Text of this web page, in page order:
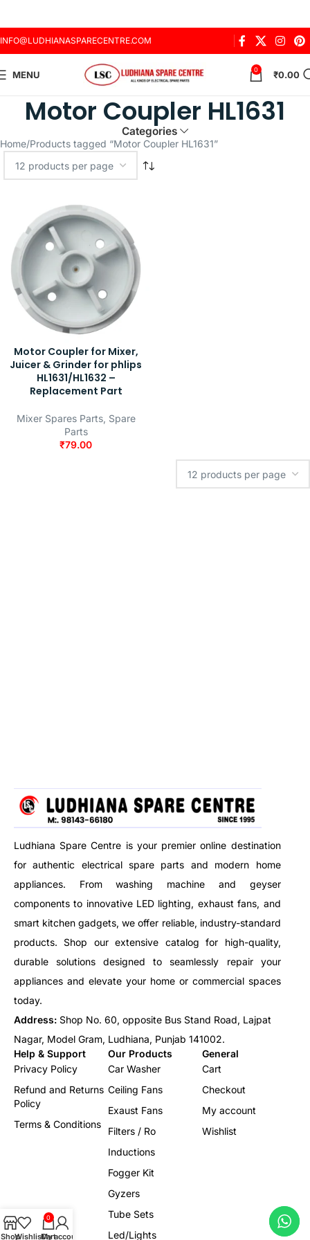
INFO@LUDHIANASPARECENTRE.COM
MENU 0 ₹0.00
Motor Coupler HL1631
Categories
Home Products tagged “Motor Coupler HL1631”
Motor Coupler for Mixer,
Juicer & Grinder for phlips
HL1631/HL1632 –
Replacement Part
Mixer Spares Parts, Spare
Parts
₹79.00
Ludhiana Spare Centre is your premier online destination
for authentic electrical spare parts and modern home
appliances. From washing machine and geyser
components to innovative LED lighting, exhaust fans, and
smart kitchen gadgets, we offer reliable, industry-standard
products. Shop our extensive catalog for high-quality,
durable solutions designed to seamlessly repair your
appliances and elevate your home or commercial spaces
today.
Address: Shop No. 60, opposite Bus Stand Road, Lajpat
Nagar, Model Gram, Ludhiana, Punjab 141002.
Help & Support
Privacy Policy
Refund and Returns
Policy
Terms & Conditions
Our Products
Car Washer
Ceiling Fans
Exaust Fans
Filters / Ro
Inductions
Fogger Kit
Gyzers
Tube Sets
Led/Lights
General
Cart
Checkout
My account
Wishlist
ShopWishlist
0
Cart
My account